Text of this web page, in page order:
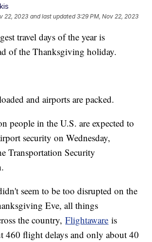
22, 2023 and last updated 3:29 PM, Nov 22, 2023
travel days of the year is
of the Thanksgiving holiday.
and airports are packed.
people in the U.S. are expected to
security on Wednesday,
Transportation Security
seem to be too disrupted on the
Eve, all things
the country,Flightaware is
460 flight delays and only about 40